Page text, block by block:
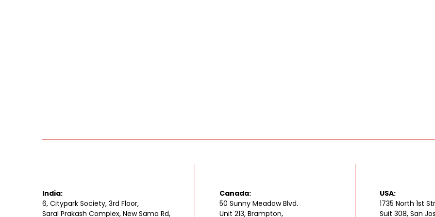
India:
6, Citypark Society, 3rd Floor,
Saral Prakash Complex, New Sama Rd,
Canada:
50 Sunny Meadow Blvd.
Unit 213, Brampton,
USA:
1735 North 1st
Suit 308, San